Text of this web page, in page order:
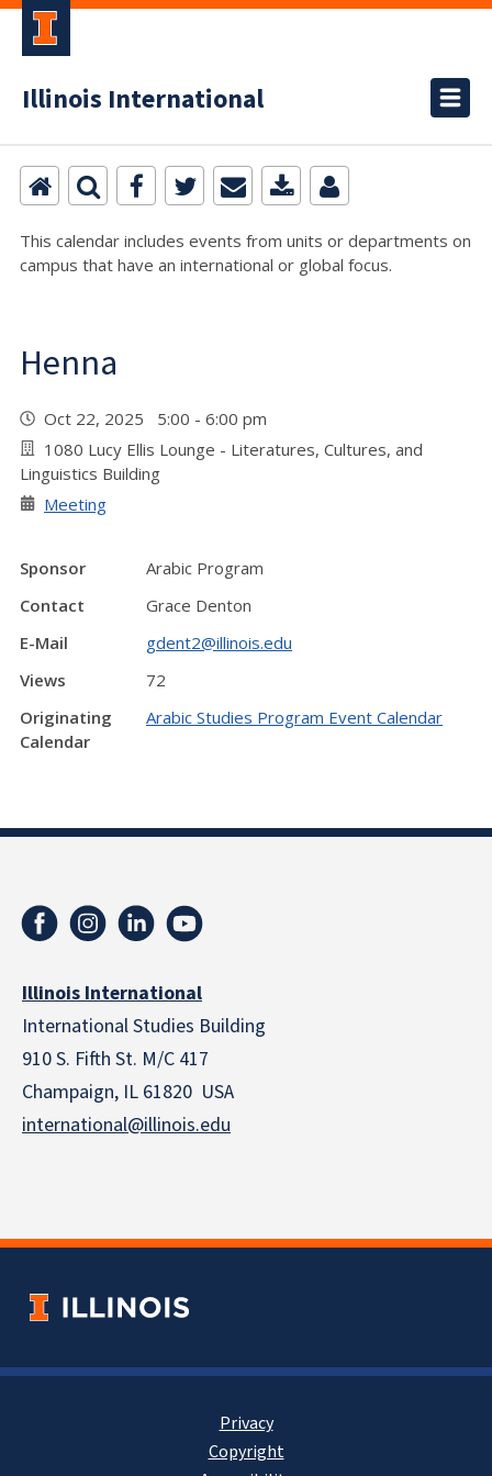
Illinois International
This calendar includes events from units or departments on
campus that have an international or global focus.
Henna
Oct 22, 2025 5:00 - 6:00 pm
1080 Lucy Ellis Lounge - Literatures, Cultures, and
Linguistics Building
Meeting
Sponsor
Arabic Program
Contact
Grace Denton
E-Mail
gdent2@illinois.edu
Views
72
Originating
Calendar
Arabic Studies Program Event Calendar
Illinois International
International Studies Building
910 S. Fifth St. M/C 417
Champaign, IL 61820 USA
international@illinois.edu